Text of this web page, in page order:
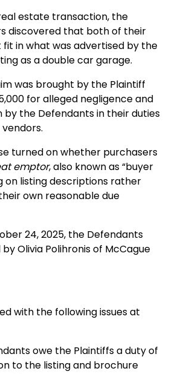
estate transaction, the
discovered that both of their
fit in what was advertised by the
as a double car garage.
was brought by the Plaintiff
for alleged negligence and
the Defendants in their duties
turned on whether purchasers
emptor, also known as “buyer
on listing descriptions rather
own reasonable due
24, 2025, the Defendants
Olivia Polihronis of McCague
with the following issues at
owe the Plaintiffs a duty of
to the listing and brochure